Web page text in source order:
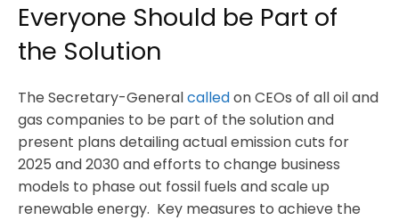
Everyone Should be Part of
the Solution
The Secretary-Generalcalledon CEOs of all oil and
gas companies to be part of the solution and
present plans detailing actual emission cuts for
2025 and 2030 and efforts to change business
models to phase out fossil fuels and scale up
renewable energy. Key measures to achieve the